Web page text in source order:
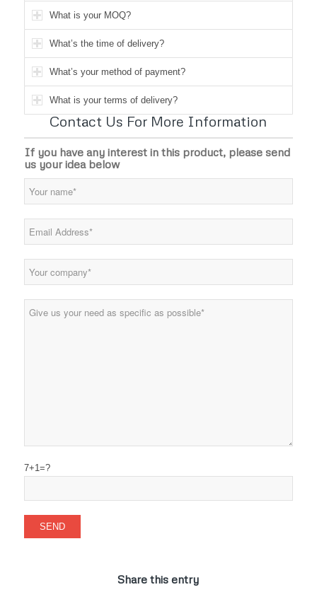
What is your MOQ?
What’s the time of delivery?
What’s your method of payment?
What is your terms of delivery?
Contact Us For More Information
If you have any interest in this product, please send
us your idea below
7+1=?
Share this entry